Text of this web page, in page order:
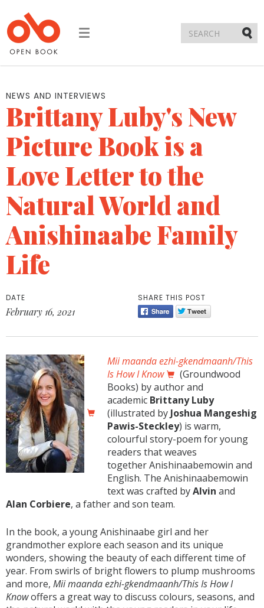
Toggle
NEWS AND INTERVIEWS
Brittany Luby's New
Picture Book is a
Love Letter to the
Natural World and
Anishinaabe Family
Life
DATE
February 16, 2021
SHARE THIS POST
Mii maanda ezhi-gkendmaanh/This
Is How I Know
(Groundwood
Books) by author and
academic Brittany Luby
(illustrated by Joshua Mangeshig
Pawis-Steckley) is warm,
colourful story-poem for young
readers that weaves
together Anishinaabemowin and
English. The Anishinaabemowin
text was crafted byAlvin and
Alan Corbiere, a father and son team.
In the book, a young Anishinaabe girl and her
grandmother explore each season and its unique
wonders, showing the beauty of each different time of
year. From swirls of bright flowers to plump mushrooms
and more, Mii maanda ezhi-gkendmaanh/This Is How I
Knowoffers a great way to discuss colours, seasons, and